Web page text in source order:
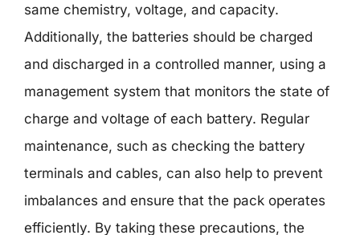
same chemistry, voltage, and capacity.
Additionally, the batteries should be charged
and discharged in a controlled manner, using a
management system that monitors the state of
charge and voltage of each battery. Regular
maintenance, such as checking the battery
terminals and cables, can also help to prevent
imbalances and ensure that the pack operates
efficiently. By taking these precautions, the